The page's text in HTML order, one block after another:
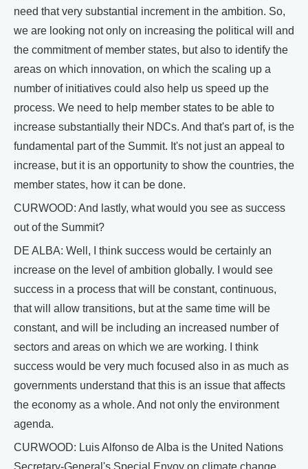
need that very substantial increment in the ambition. So,
we are looking not only on increasing the political will and
the commitment of member states, but also to identify the
areas on which innovation, on which the scaling up a
number of initiatives could also help us speed up the
process. We need to help member states to be able to
increase substantially their NDCs. And that's part of, is the
fundamental part of the Summit. It's not just an appeal to
increase, but it is an opportunity to show the countries, the
member states, how it can be done.
CURWOOD: And lastly, what would you see as success
out of the Summit?
DE ALBA: Well, I think success would be certainly an
increase on the level of ambition globally. I would see
success in a process that will be constant, continuous,
that will allow transitions, but at the same time will be
constant, and will be including an increased number of
sectors and areas on which we are working. I think
success would be very much focused also in as much as
governments understand that this is an issue that affects
the economy as a whole. And not only the environment
agenda.
CURWOOD: Luis Alfonso de Alba is the United Nations
Secretary-General's Special Envoy on climate change.